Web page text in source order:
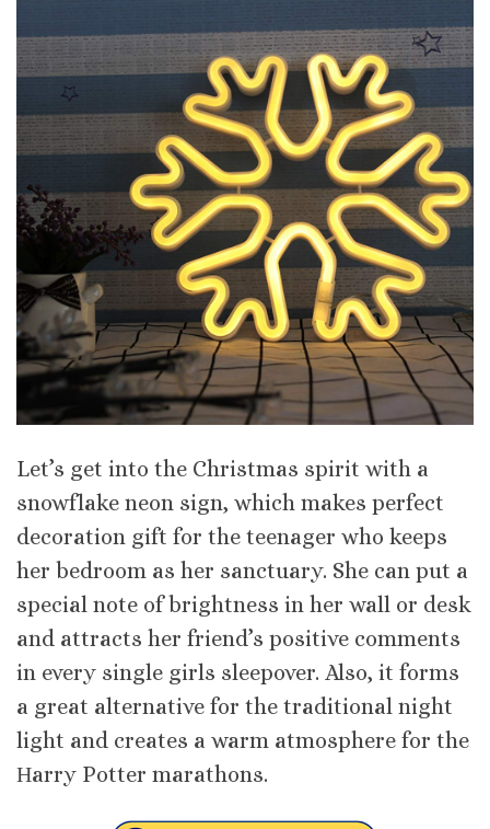
Let’s get into the Christmas spirit with a
snowflake neon sign, which makes perfect
decoration gift for the teenager who keeps
her bedroom as her sanctuary. She can put a
special note of brightness in her wall or desk
and attracts her friend’s positive comments
in every single girls sleepover. Also, it forms
a great alternative for the traditional night
light and creates a warm atmosphere for the
Ηarry Potter marathons.